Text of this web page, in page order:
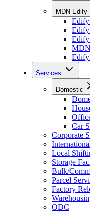
MDN Edify
Edify
Edify
MDN
Edify
Services
Domestic
Car
Corporate
Local
Storage
Bulk/
Parcel
Factory
ODC